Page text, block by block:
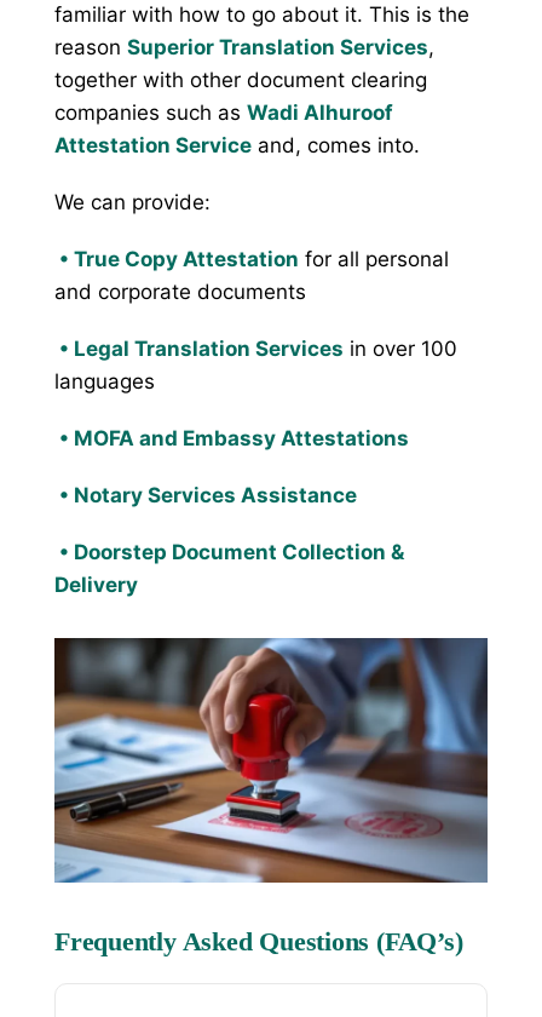
familiar with how to go about it. This is the
reason Superior Translation Services,
together with other document clearing
companies such as Wadi Alhuroof
Attestation Service and, comes into.
We can provide:
• True Copy Attestation for all personal
and corporate documents
• Legal Translation Services in over 100
languages
• MOFA and Embassy Attestations
• Notary Services Assistance
• Doorstep Document Collection &
Delivery
Frequently Asked Questions (FAQ’s)